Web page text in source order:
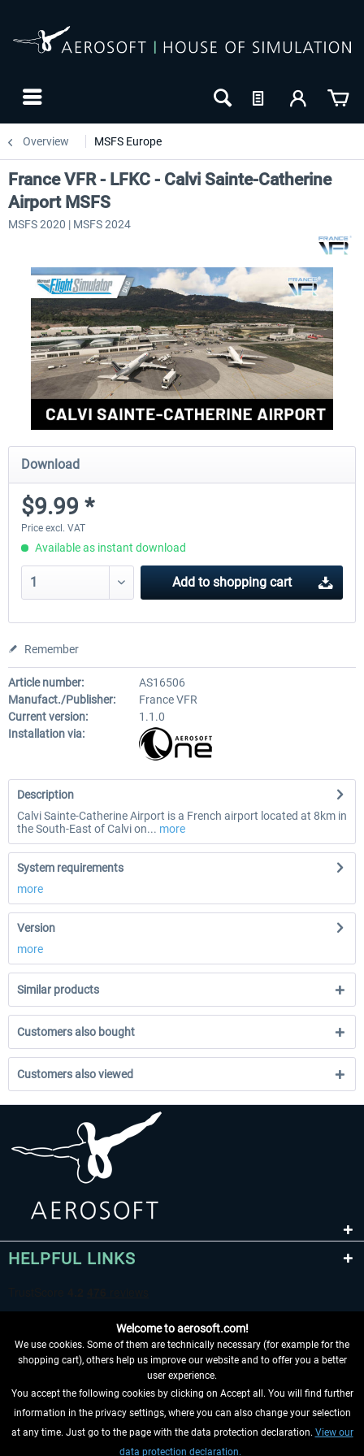
Overview MSFS Europe
France VFR - LFKC - Calvi Sainte-Catherine
Airport MSFS
MSFS 2020 | MSFS 2024
Download
$9.99 *
Price excl. VAT
Available as instant download
Add to shopping cart
Remember
Article number:
AS16506
Manufact./Publisher:
France VFR
Current version:
1.1.0
Installation via:
Description
Calvi Sainte-Catherine Airport is a French airport located at 8km in
the South-East of Calvi on... more
System requirements
more
Version
more
Similar products
Customers also bought
Customers also viewed
HELPFUL LINKS
WITHDRAW FROM CONTRACT HERE
INFORMATION
Welcome to aerosoft.com!
We use cookies. Some of them are technically necessary (for example for the
shopping cart), others help us improve our website and to offer you a better
user experience.
You accept the following cookies by clicking on Accept all. You will find further
information in the privacy settings, where you can also change your selection
at any time. Just go to the page with the data protection declaration. View our
data protection declaration.